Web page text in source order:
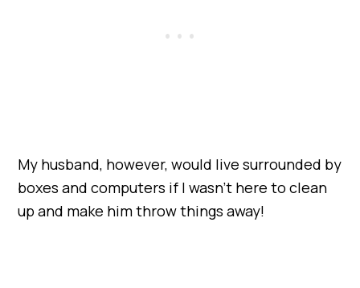
My husband, however, would live surrounded by
boxes and computers if I wasn’t here to clean
up and make him throw things away!